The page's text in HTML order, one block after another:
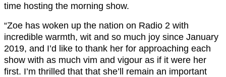
time hosting the morning show.
“Zoe has woken up the nation on Radio 2 with
incredible warmth, wit and so much joy since January
2019, and I’d like to thank her for approaching each
show with as much vim and vigour as if it were her
first. I’m thrilled that that she’ll remain an important